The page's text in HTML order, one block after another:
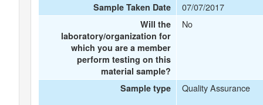
Sample Taken Date 07/07/2017
Will the
laboratory/organization for
which you are a member
perform testing on this
material sample?
No
Sample type Quality Assurance